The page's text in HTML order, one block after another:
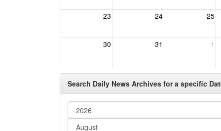
23 24 25
30 31 1
Search Daily News Archives for a specific